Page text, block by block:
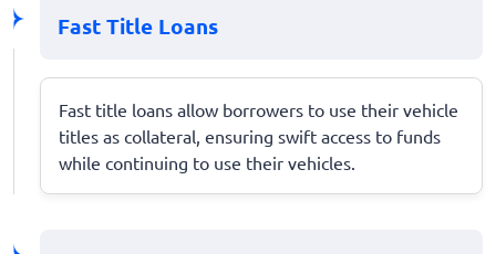
Fast Title Loans
Fast title loans allow borrowers to use their vehicle
titles as collateral, ensuring swift access to funds
while continuing to use their vehicles.